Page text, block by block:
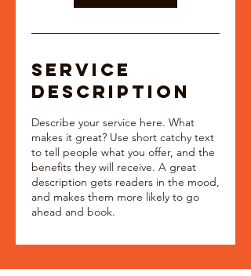
Service
Description
Describe your service here. What
makes it great? Use short catchy text
to tell people what you offer, and the
benefits they will receive. A great
description gets readers in the mood,
and makes them more likely to go
ahead and book.